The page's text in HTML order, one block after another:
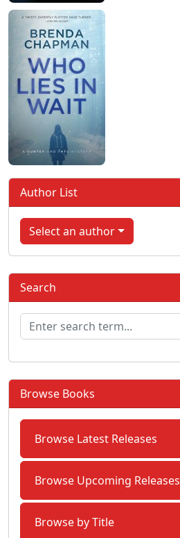
Author List
Select an author
Search
Browse Books
Browse Latest Releases
Browse Upcoming Releases
Browse by Title